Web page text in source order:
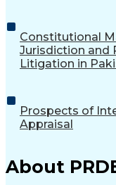
Constitutional
Jurisdiction and
Litigation in
Prospects of
Appraisal
About